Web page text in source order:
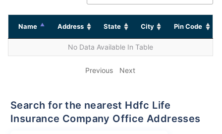
Name Address State City Pin Code
No Data Available In Table
Previous Next
Search for the nearest Hdfc Life
Insurance Company Office Addresses